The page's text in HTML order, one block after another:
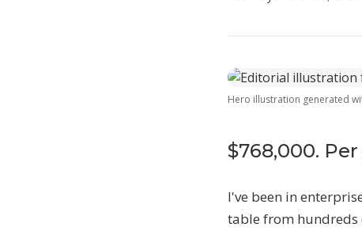
Hero illustration generated
$768,000.
I've been in
table from hundreds